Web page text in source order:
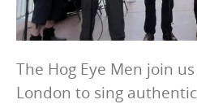
The Hog Eye Men join
London to sing